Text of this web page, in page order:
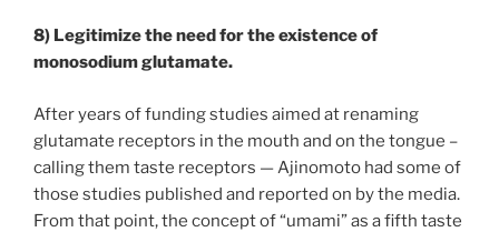
8) Legitimize the need for the existence of
monosodium glutamate.
After years of funding studies aimed at renaming
glutamate receptors in the mouth and on the tongue –
calling them taste receptors — Ajinomoto had some of
those studies published and reported on by the media.
From that point, the concept of “umami” as a fifth taste